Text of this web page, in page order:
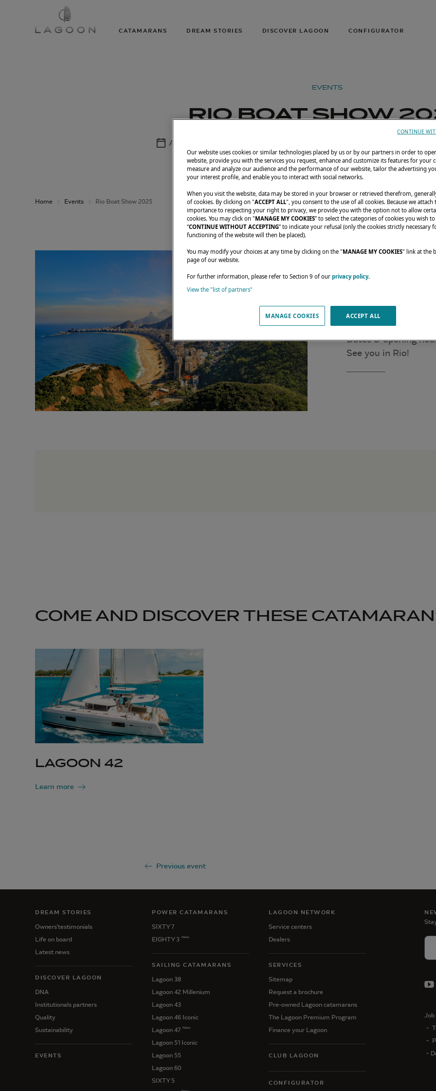
CATAMARANS DREAM STORIES DISCOVER LAGOON CONFIGURATOR
EVENTS
RIO BOAT SHOW
April 26 to May 4, 2025
Home Events Rio Boat Show 2025
Come discover our
Location: Marina da
Dates & opening
See you in Rio!
COME AND DISCOVER THESE
LAGOON 42
Learn more
Previous event
DREAM STORIES
Owners'testimonials
Life on board
Latest news
DISCOVER LAGOON
DNA
Institutionals partners
Quality
Sustainability
EVENTS
POWER CATAMARANS
SIXTY 7
EIGHTY 3 New
SAILING CATAMARANS
Lagoon 38
Lagoon 42 Millenium
Lagoon 43
Lagoon 46 Iconic
Lagoon 47 New
Lagoon 51 Iconic
Lagoon 55
Lagoon 60
SIXTY 5
LAGOON NETWORK
Service centers
Dealers
SERVICES
Sitemap
Request a brochure
Pre-owned Lagoon catamarans
The Lagoon Premium Program
Finance your Lagoon
CLUB LAGOON
CONFIGURATOR
Job
Our website uses cookies or similar technologies placed by us or by our partners in order to
website, provide you with the services you request, enhance and customize its features for your
measure and analyze our audience and the performance of our website, tailor the advertising
your interest profile, and enable you to interact with social networks.
When you visit the website, data may be stored in your browser or retrieved therefrom,
of cookies. By clicking on "ACCEPT ALL", you consent to the use of all cookies. Because we
importance to respecting your right to privacy, we provide you with the option not to allow
cookies. You may click on "MANAGE MY COOKIES” to select the categories of cookies you wish
“CONTINUE WITHOUT ACCEPTING” to indicate your refusal (only the cookies strictly necessary
functioning of the website will then be placed).
You may modify your choices at any time by clicking on the "MANAGE MY COOKIES" link at the
page of our website.
For further information, please refer to Section 9 of our privacy policy.
View the "list of partners"
MANAGE COOKIES ACCEPT ALL
CONTINUE